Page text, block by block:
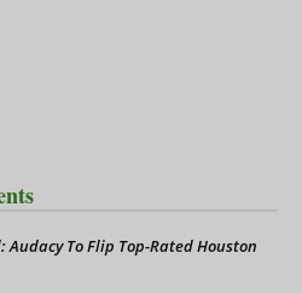
Audacy To Flip Top-Rated Houston